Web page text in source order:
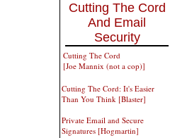
Cutting The Cord
And Email
Security
Cutting The Cord
[Joe Mannix (not a cop)]
Cutting The Cord: It's Easier
Than You Think [Blaster]
Private Email and Secure
Signatures [Hogmartin]